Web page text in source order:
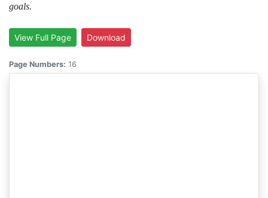
goals.
View Full Page Download
Page Numbers: 16